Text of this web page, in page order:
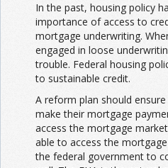
In the past, housing policy
importance of access to
mortgage underwriting.
engaged in loose
trouble. Federal housing
to sustainable credit.
A reform plan should
make their mortgage
access the mortgage
able to access the
the federal government to